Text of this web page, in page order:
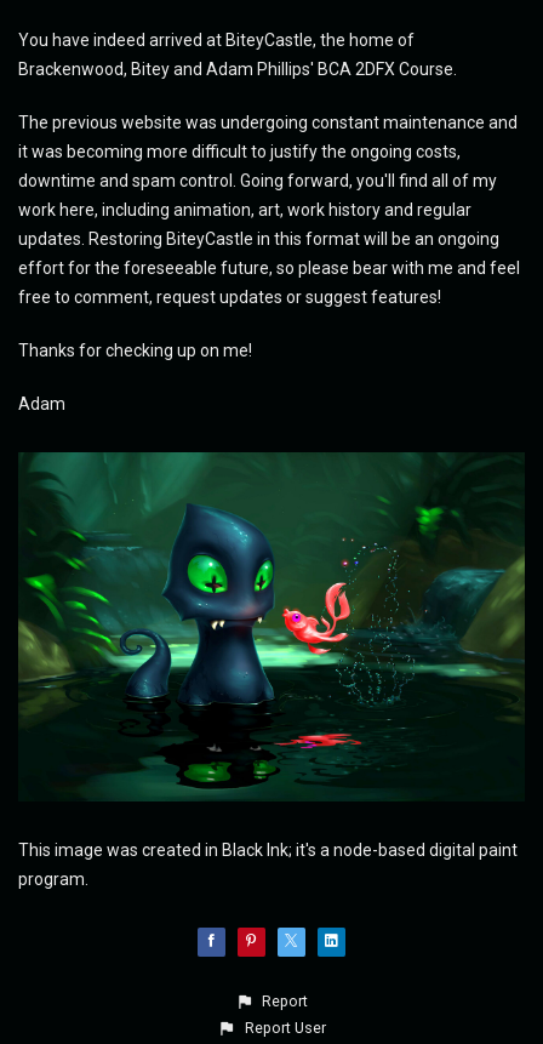
You have indeed arrived at BiteyCastle, the home of
Brackenwood, Bitey and Adam Phillips' BCA 2DFX Course.
The previous website was undergoing constant maintenance and
it was becoming more difficult to justify the ongoing costs,
downtime and spam control. Going forward, you'll find all of my
work here, including animation, art, work history and regular
updates. Restoring BiteyCastle in this format will be an ongoing
effort for the foreseeable future, so please bear with me and feel
free to comment, request updates or suggest features!
Thanks for checking up on me!
Adam
This image was created in Black Ink; it's a node-based digital paint
program.
Report
Report User